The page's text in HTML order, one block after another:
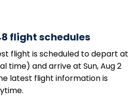
flight schedules
flight is scheduled to depart at
time) and arrive at Sun, Aug 2
latest flight information is